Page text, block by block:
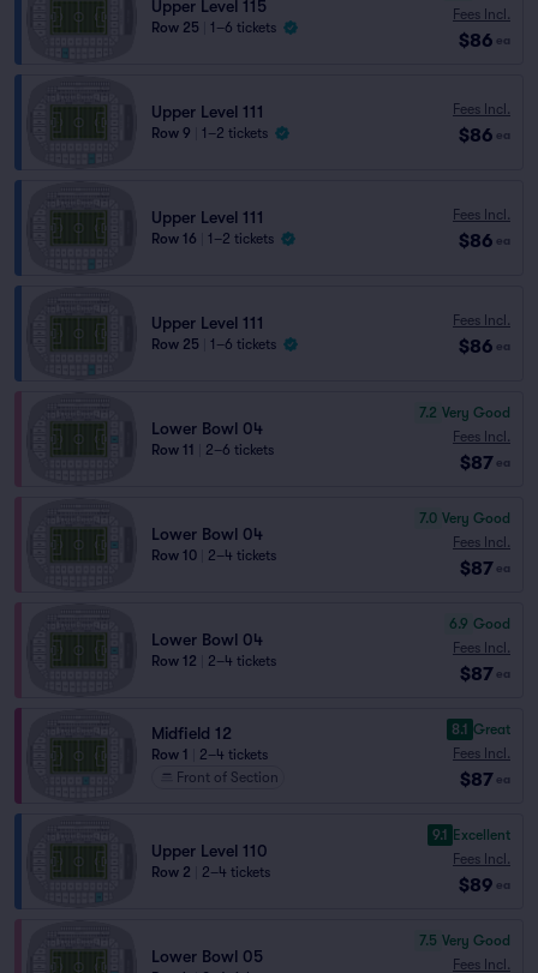
Upper Level 115
Row 25 1–6 tickets
Fees Incl.
$86 ea
Upper Level 111
Row 9 1–2 tickets
Fees Incl.
$86 ea
Upper Level 111
Row 16 1–2 tickets
Fees Incl.
$86 ea
Upper Level 111
Row 25 1–6 tickets
Fees Incl.
$86 ea
Lower Bowl 04
Row 11 2–6 tickets
7.2 Very Good
Fees Incl.
$87 ea
Lower Bowl 04
Row 10 2–4 tickets
7.0 Very Good
Fees Incl.
$87 ea
Lower Bowl 04
Row 12 2–4 tickets
6.9 Good
Fees Incl.
$87 ea
Midfield 12
Row 1
2–4 tickets
Front of Section
8.1 Great
Fees Incl.
$87 ea
Upper Level 110
Row 2 2–4 tickets
9.1 Excellent
Fees Incl.
$89 ea
Lower Bowl 05
7.5 Very Good
Fees Incl.